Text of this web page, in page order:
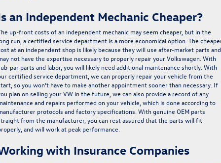
an Independent Mechanic Cheaper?
up-front costs of an independent mechanic may seem cheaper, but in the
run, a certified service department is a more economical option . The
at an independent shop is likely because they will use after-market parts and
not have the expertise necessary to properly repair your Volkswagen. With
par parts and labor, you will likely need additional maintenance shortly. With
certified service department, we can properly repair your vehicle from the
so you won’t have to make another appointment sooner than necessary . If
plan on selling your VW in the future, we can also provide a record of any
and repairs performed on your vehicle, which is done according to
protocols and factory specifications. With genuine OEM parts
from the manufacturer, you can rest assured that the parts will fit
and will work at peak performance.
with Insurance Companies